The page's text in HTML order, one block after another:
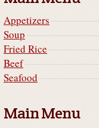
Appetizers
Soup
Fried Rice
Beef
Seafood
Main Menu